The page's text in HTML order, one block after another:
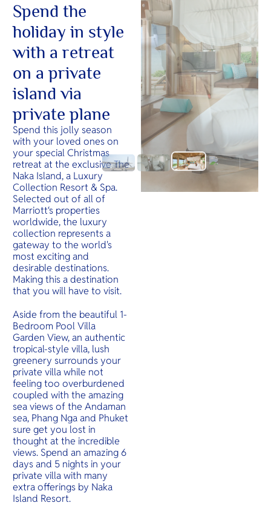
Spend the
holiday in style
with a retreat
on a private
island via
private plane
Spend this jolly season
with your loved ones on
your special Christmas
retreat at the exclusive The
Naka Island, a Luxury
Collection Resort & Spa.
Selected out of all of
Marriott‘s properties
worldwide, the luxury
collection represents a
gateway to the world's
most exciting and
desirable destinations.
Making this a destination
that you will have to visit.
Aside from the beautiful 1-
Bedroom Pool Villa
Garden View, an authentic
tropical-style villa, lush
greenery surrounds your
private villa while not
feeling too overburdened
coupled with the amazing
sea views of the Andaman
sea, Phang Nga and Phuket
sure get you lost in
thought at the incredible
views. Spend an amazing 6
days and 5 nights in your
private villa with many
extra offerings by Naka
Island Resort.